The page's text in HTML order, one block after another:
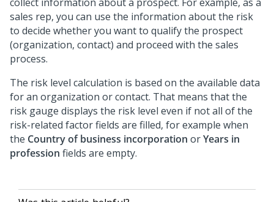
sales rep, you can use the information about the risk
to decide whether you want to qualify the prospect
(organization, contact) and proceed with the sales
process.
The risk level calculation is based on the available data
for an organization or contact. That means that the
risk gauge displays the risk level even if not all of the
risk-related factor fields are filled, for example when
the Country of business incorporation orYears in
profession fields are empty.